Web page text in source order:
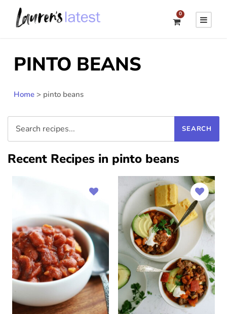
0
PINTO BEANS
Home > pinto beans
Recent Recipes in pinto beans